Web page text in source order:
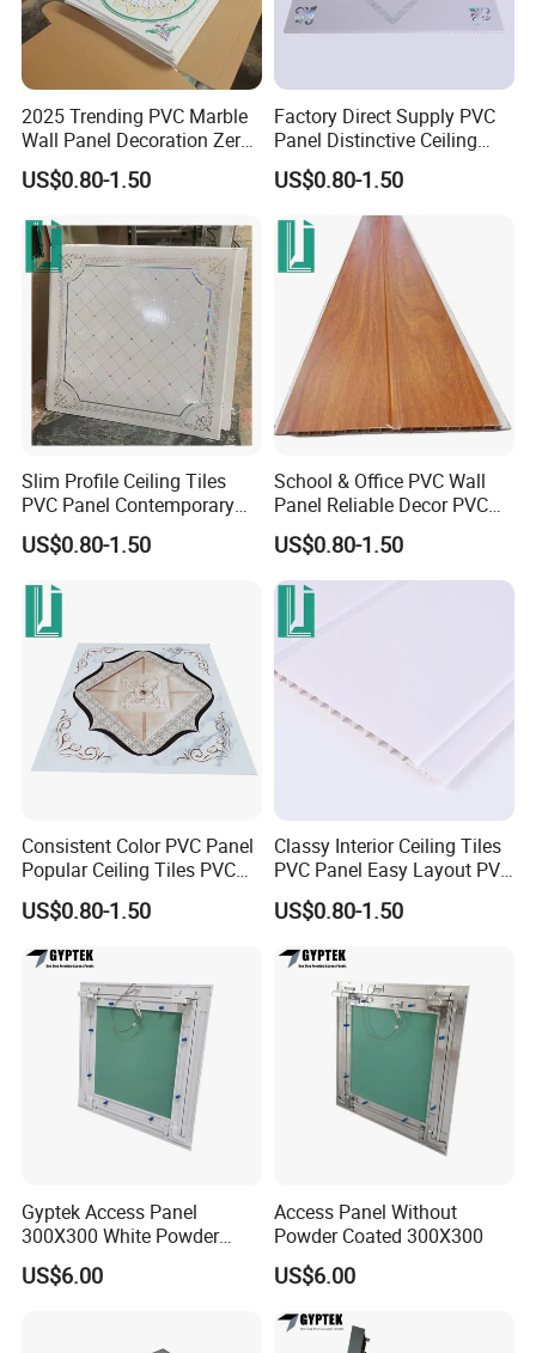
2025 Trending PVC Marble
Wall Panel Decoration Zero
Formaldehyde Wall
Cladding Panels
US$0.80-1.50
Factory Direct Supply PVC
Panel Distinctive Ceiling
Tiles PVC Panel
US$0.80-1.50
Slim Profile Ceiling Tiles
PVC Panel Contemporary
PVC Wall Panel
US$0.80-1.50
School & Office PVC Wall
Panel Reliable Decor PVC
Panel
US$0.80-1.50
Consistent Color PVC Panel
Popular Ceiling Tiles PVC
Panel
US$0.80-1.50
Classy Interior Ceiling Tiles
PVC Panel Easy Layout PVC
Wall Panel
US$0.80-1.50
Gyptek Access Panel
300X300 White Powder
Coating Finish
US$6.00
Access Panel Without
Powder Coated 300X300
US$6.00